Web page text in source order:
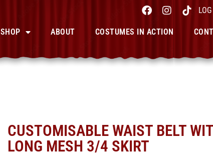
SHOP ABOUT COSTUMES IN ACTION
CUSTOMISABLE WAIST BELT
LONG MESH 3/4 SKIRT